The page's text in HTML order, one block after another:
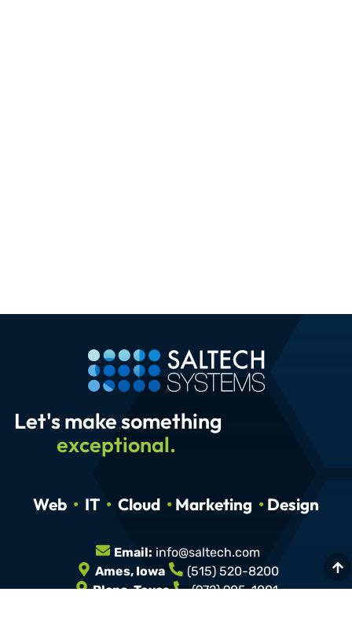
Let's make something
exceptional.
Web • IT • Cloud •Marketing •Design
Email: info@saltech.com
Ames, Iowa (515) 520-8200
Plano, Texas (972) 905-1001